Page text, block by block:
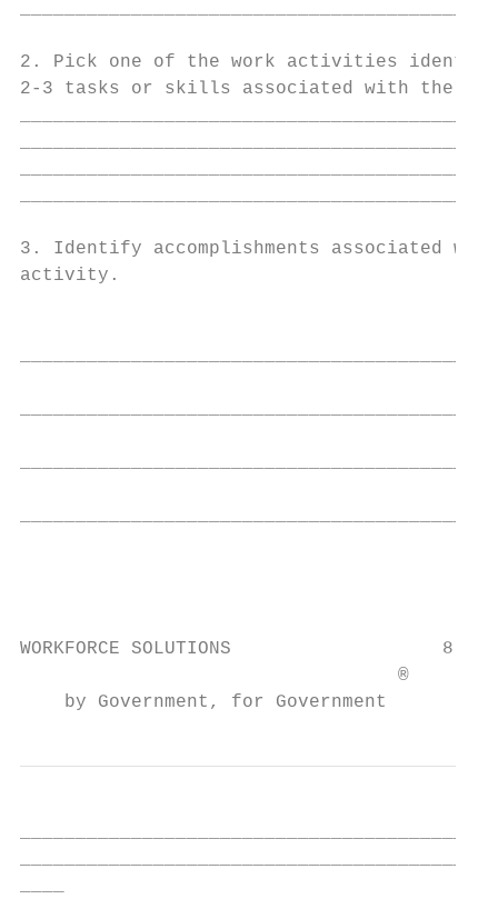
2. Pick one of the work activities
2-3 tasks or skills associated with the
3. Identify accomplishments associated with
activity.
WORKFORCE SOLUTIONS                   8
                                  ®
    by Government, for Government